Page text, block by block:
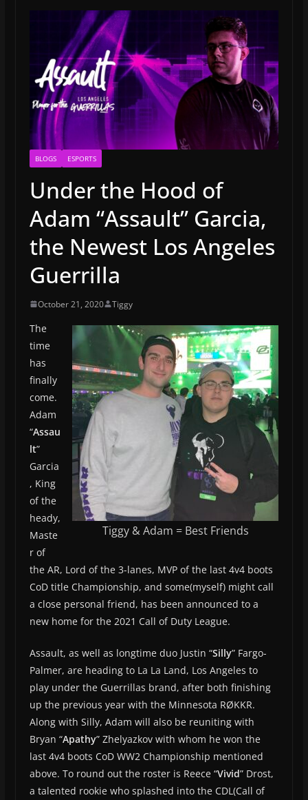
BLOGS ESPORTS
Under the Hood of
Adam “Assault” Garcia,
the Newest Los Angeles
Guerrilla
October 21, 2020 Tiggy
Tiggy & Adam = Best Friends
The
time
has
finally
come.
Adam
“Assau
lt”
Garcia
, King
of the
heady,
Maste
r of
the AR, Lord of the 3-lanes, MVP of the last 4v4 boots
CoD title Championship, and some(myself) might call
a close personal friend, has been announced to a
new home for the 2021 Call of Duty League.
Assault, as well as longtime duo Justin “Silly” Fargo-
Palmer, are heading to La La Land, Los Angeles to
play under the Guerrillas brand, after both finishing
up the previous year with the Minnesota RØKKR.
Along with Silly, Adam will also be reuniting with
Bryan “Apathy” Zhelyazkov with whom he won the
last 4v4 boots CoD WW2 Championship mentioned
above. To round out the roster is Reece “Vivid” Drost,
a talented rookie who splashed into the CDL(Call of